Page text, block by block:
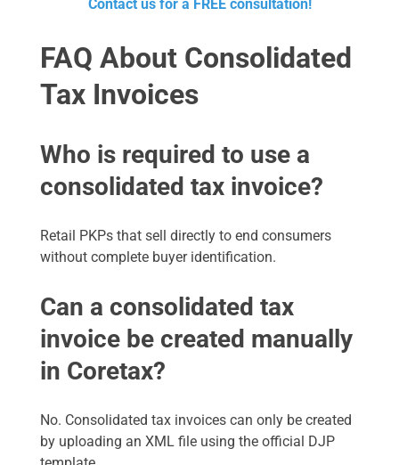
Contact us for a FREE consultation!
FAQ About Consolidated
Tax Invoices
Who is required to use a
consolidated tax invoice?
Retail PKPs that sell directly to end consumers
without complete buyer identification.
Can a consolidated tax
invoice be created manually
in Coretax?
No. Consolidated tax invoices can only be created
by uploading an XML file using the official DJP